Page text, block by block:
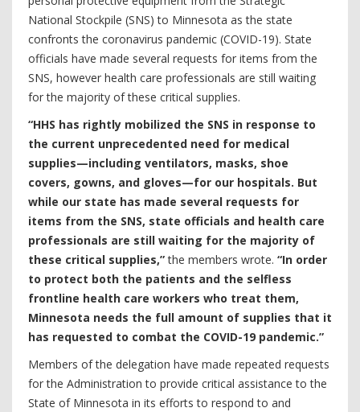
National Stockpile (SNS) to Minnesota as the state
confronts the coronavirus pandemic (COVID-19). State
officials have made several requests for items from the
SNS, however health care professionals are still waiting
for the majority of these critical supplies.
“HHS has rightly mobilized the SNS in response to
the current unprecedented need for medical
supplies—including ventilators, masks, shoe
covers, gowns, and gloves—for our hospitals. But
while our state has made several requests for
items from the SNS, state officials and health care
professionals are still waiting for the majority of
these critical supplies,”the members wrote. “In order
to protect both the patients and the selfless
frontline health care workers who treat them,
Minnesota needs the full amount of supplies that it
has requested to combat the COVID-19 pandemic.”
Members of the delegation have made repeated requests
for the Administration to provide critical assistance to the
State of Minnesota in its efforts to respond to and